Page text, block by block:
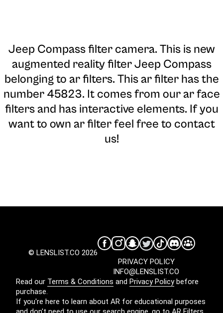
Jeep Compass filter camera. This is new
augmented reality filter Jeep Compass
belonging to ar filters. This ar filter has the
number 45823. It comes from our ar face
filters and has interactive elements. If you
want to own ar filter feel free to contact
us!
© LENSLIST.CO 2026
INFO@LENSLIST.CO
PRIVACY POLICY
Read our Terms & Conditions and Privacy Policybefore
purchase.
If you're here to learn about AR for educational purposes